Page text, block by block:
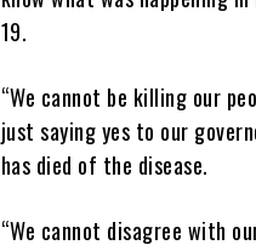
19.
“We cannot be killing our
just saying yes to our
has died of the disease.
“We cannot disagree with